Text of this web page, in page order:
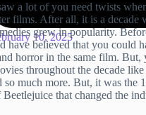
10, 2025
a lot of you need twists
films. After all, it is a decade
grew in popularity.
have believed that you could
horror in the same film. But,
throughout the decade
so much more. But, it was the
Beetlejuice that changed the